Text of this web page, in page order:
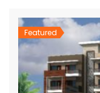
Featured